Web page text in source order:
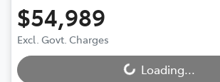
$54,989
Excl. Govt. Charges
Loading...
Loading...